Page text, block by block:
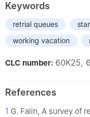
Keywords
retrial queues
working vacation
CLC number: 60K25,
References
1 G. Falin, A survey of